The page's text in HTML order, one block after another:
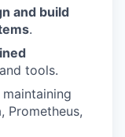
and build
.
tools.
Prometheus,